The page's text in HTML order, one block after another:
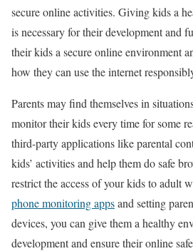
secure online activities. Giving kids a
is necessary for their development and
their kids a secure online environment
how they can use the internet
Parents may find themselves in
monitor their kids every time for some
third-party applications like parental
kids’ activities and help them do safe
restrict the access of your kids to adult
phone monitoring appsand setting
devices, you can give them a healthy
development and ensure their online